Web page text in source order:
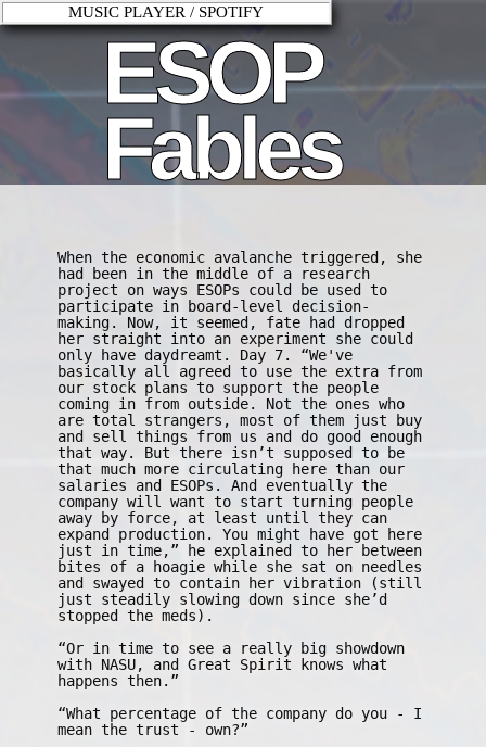
MUSIC PLAYER / SPOTIFY
ESOP
Fables
When the economic avalanche triggered, she
had been in the middle of a research
project on ways ESOPs could be used to
participate in board-level decision-
making. Now, it seemed, fate had dropped
her straight into an experiment she could
only have daydreamt. Day 7. “We've
basically all agreed to use the extra from
our stock plans to support the people
coming in from outside. Not the ones who
are total strangers, most of them just buy
and sell things from us and do good enough
that way. But there isn’t supposed to be
that much more circulating here than our
salaries and ESOPs. And eventually the
company will want to start turning people
away by force, at least until they can
expand production. You might have got here
just in time,” he explained to her between
bites of a hoagie while she sat on needles
and swayed to contain her vibration (still
just steadily slowing down since she’d
stopped the meds).
“Or in time to see a really big showdown
with NASU, and Great Spirit knows what
happens then.”
“What percentage of the company do you - I
mean the trust - own?”